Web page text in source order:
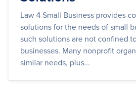
Law 4 Small Business provides
solutions for the needs of small
such solutions are not confined
businesses. Many nonprofit
similar needs, plus...